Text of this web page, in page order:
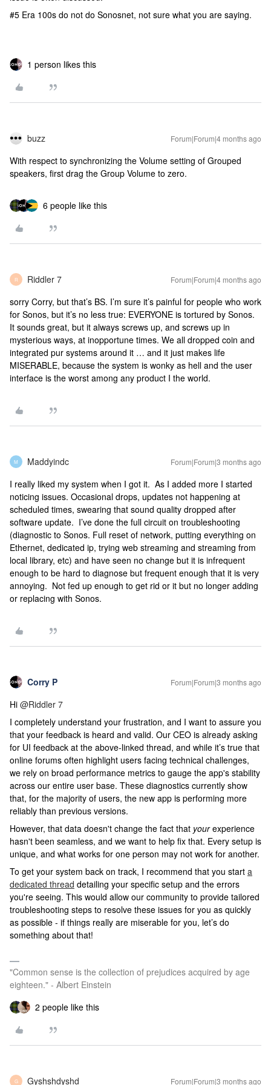
#5 Era 100s do not do Sonosnet, not sure what you are saying.
1 person likes this
buzz Forum|Forum|4 months ago
With respect to synchronizing the Volume setting of Grouped
speakers, first drag the Group Volume to zero.
6 people like this
R Riddler 7 Forum|Forum|4 months ago
sorry Corry, but that’s BS. I’m sure it’s painful for people who work
for Sonos, but it’s no less true: EVERYONE is tortured by Sonos.
It sounds great, but it always screws up, and screws up in
mysterious ways, at inopportune times. We all dropped coin and
integrated pur systems around it … and it just makes life
MISERABLE, because the system is wonky as hell and the user
interface is the worst among any product I the world.
M Maddyindc Forum|Forum|3 months ago
I really liked my system when I got it. As I added more I started
noticing issues. Occasional drops, updates not happening at
scheduled times, swearing that sound quality dropped after
software update. I’ve done the full circuit on troubleshooting
(diagnostic to Sonos. Full reset of network, putting everything on
Ethernet, dedicated ip, trying web streaming and streaming from
local library, etc) and have seen no change but it is infrequent
enough to be hard to diagnose but frequent enough that it is very
annoying. Not fed up enough to get rid or it but no longer adding
or replacing with Sonos.
Corry P Forum|Forum|3 months ago
Hi ​ @Riddler 7
I completely understand your frustration, and I want to assure you
that your feedback is heard and valid. Our CEO is already asking
for UI feedback at the above-linked thread, and while it’s true that
online forums often highlight users facing technical challenges,
we rely on broad performance metrics to gauge the app's stability
across our entire user base. These diagnostics currently show
that, for the majority of users, the new app is performing more
reliably than previous versions.
However, that data doesn't change the fact that yourexperience
hasn't been seamless, and we want to help fix that. Every setup is
unique, and what works for one person may not work for another.
To get your system back on track, I recommend that you start a
dedicated thread detailing your specific setup and the errors
you're seeing. This would allow our community to provide tailored
troubleshooting steps to resolve these issues for you as quickly
as possible - if things really are miserable for you, let’s do
something about that!
"Common sense is the collection of prejudices acquired by age
eighteen." - Albert Einstein
2 people like this
G Gyshshdyshd Forum|Forum|3 months ago